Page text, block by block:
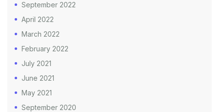
September 2022
April 2022
March 2022
February 2022
July 2021
June 2021
May 2021
September 2020